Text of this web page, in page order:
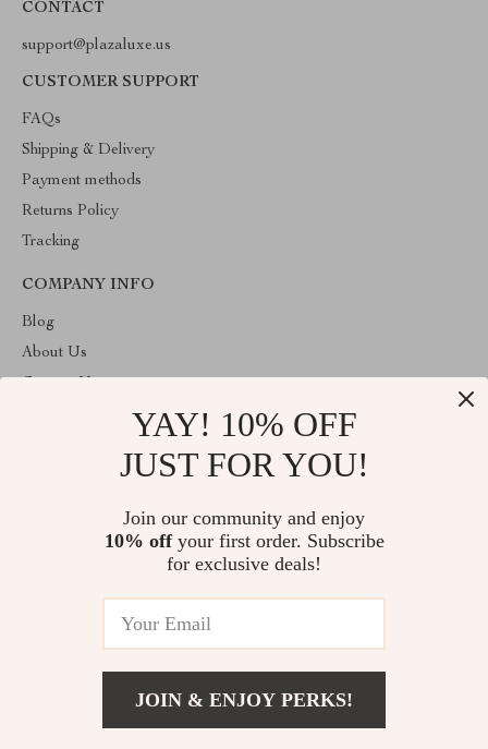
CONTACT
support@plazaluxe.us
CUSTOMER SUPPORT
FAQs
Shipping & Delivery
Payment methods
Returns Policy
Tracking
COMPANY INFO
Blog
About Us
Payment methods
Welcome to plazaluxe.us. From day one our team keeps bringing
together the finest materials and stunning design to create
something very special for you. All our products are developed
© 2026. All Rights Reserved
YAY! 10% OFF
JUST FOR YOU!
Join our community and enjoy
10% offyour first order. Subscribe
for exclusive deals!
JOIN & ENJOY PERKS!